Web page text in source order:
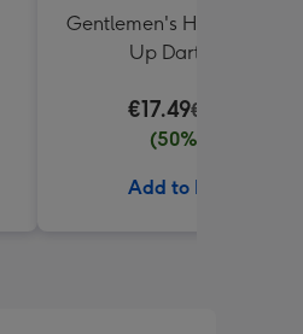
Gentlemen's Hardware
Up Dartboard
€17.49€34.99
(50% off)
Add to Basket